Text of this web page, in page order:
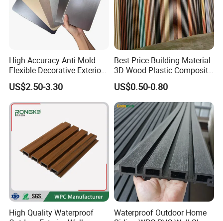
we have gained good reputation for years of best quality,
reasonable price, prompt delivery, and excellent service
and professional advice at customers′ Requests.
High Accuracy Anti-Mold
Flexible Decorative Exterior
Interior WPC Wall Panel for
Office Reception Area
US$2.50-3.30
Best Price Building Material
3D Wood Plastic Composite
Fluted Decorative Acoustic
Ceiling Interior/Exterior
PVC/WPC Wall Panel
US$0.50-0.80
High Quality Waterproof
Waterproof Outdoor Home